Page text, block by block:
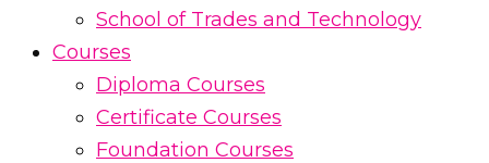
School of Trades and Technology
Courses
Diploma Courses
Certificate Courses
Foundation Courses